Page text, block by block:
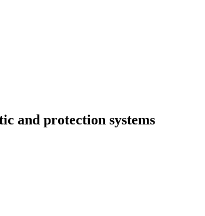
and protection systems